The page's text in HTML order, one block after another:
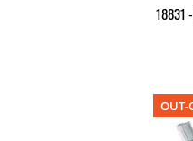
18831
OUT-